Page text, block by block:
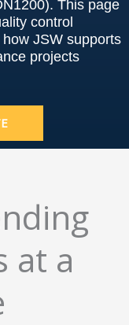
This page
control
JSW supports
projects
at a